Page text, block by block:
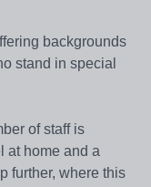
backgrounds
stand in special
of staff is
at home and a
further, where this